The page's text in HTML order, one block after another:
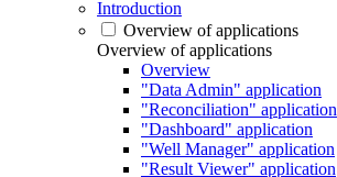
Introduction
Overview of applications
Overview of applications
Overview
"Data Admin" application
"Reconciliation" application
"Dashboard" application
"Well Manager" application
"Result Viewer" application